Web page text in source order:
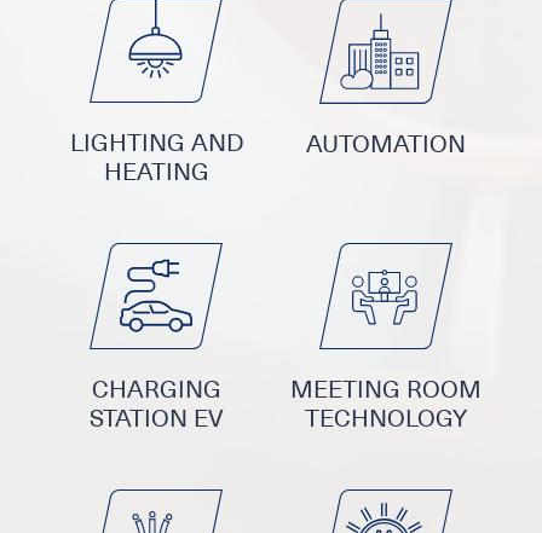
LIGHTING AND
HEATING
AUTOMATION
CHARGING
STATION EV
MEETING ROOM
TECHNOLOGY